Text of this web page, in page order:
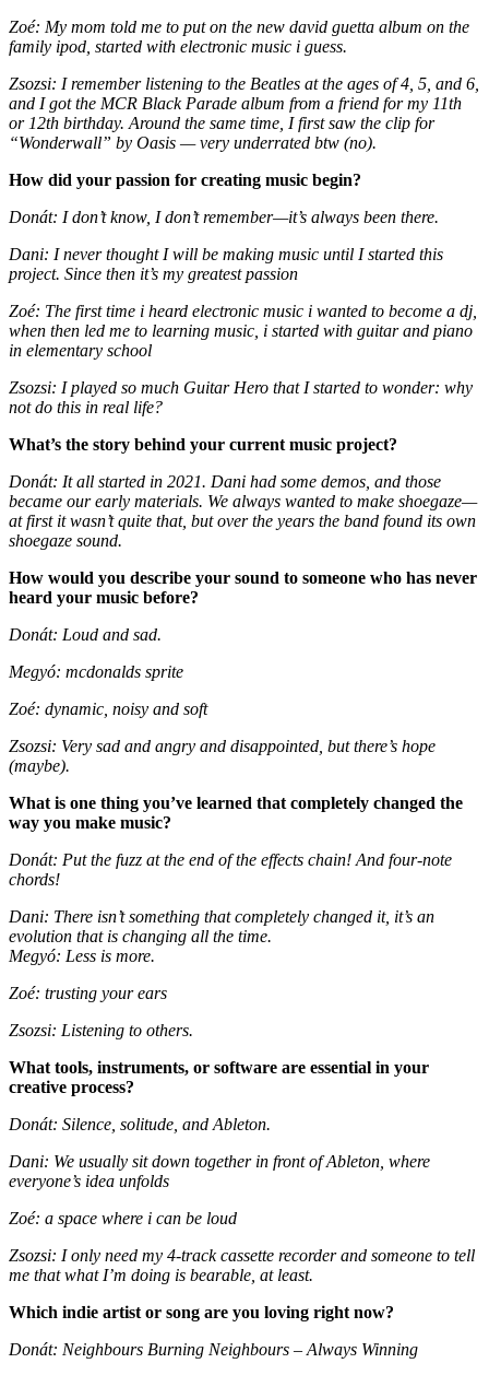
Zoé: My mom told me to put on the new david guetta album on the
family ipod, started with electronic music i guess.
Zsozsi: I remember listening to the Beatles at the ages of 4, 5, and 6,
and I got the MCR Black Parade album from a friend for my 11th
or 12th birthday. Around the same time, I first saw the clip for
“Wonderwall” by Oasis — very underrated btw (no).
How did your passion for creating music begin?
Donát: I don’t know, I don’t remember—it’s always been there.
Dani: I never thought I will be making music until I started this
project. Since then it’s my greatest passion
Zoé: The first time i heard electronic music i wanted to become a dj,
when then led me to learning music, i started with guitar and piano
in elementary school
Zsozsi: I played so much Guitar Hero that I started to wonder: why
not do this in real life?
What’s the story behind your current music project?
Donát: It all started in 2021. Dani had some demos, and those
became our early materials. We always wanted to make shoegaze—
at first it wasn’t quite that, but over the years the band found its own
shoegaze sound.
How would you describe your sound to someone who has never
heard your music before?
Donát: Loud and sad.
Megyó: mcdonalds sprite
Zoé: dynamic, noisy and soft
Zsozsi: Very sad and angry and disappointed, but there’s hope
(maybe).
What is one thing you’ve learned that completely changed the
way you make music?
Donát: Put the fuzz at the end of the effects chain! And four-note
chords!
Dani: There isn’t something that completely changed it, it’s an
evolution that is changing all the time.
Megyó: Less is more.
Zoé: trusting your ears
Zsozsi: Listening to others.
What tools, instruments, or software are essential in your
creative process?
Donát: Silence, solitude, and Ableton.
Dani: We usually sit down together in front of Ableton, where
everyone’s idea unfolds
Zoé: a space where i can be loud
Zsozsi: I only need my 4-track cassette recorder and someone to tell
me that what I’m doing is bearable, at least.
Which indie artist or song are you loving right now?
Donát: Neighbours Burning Neighbours – Always Winning